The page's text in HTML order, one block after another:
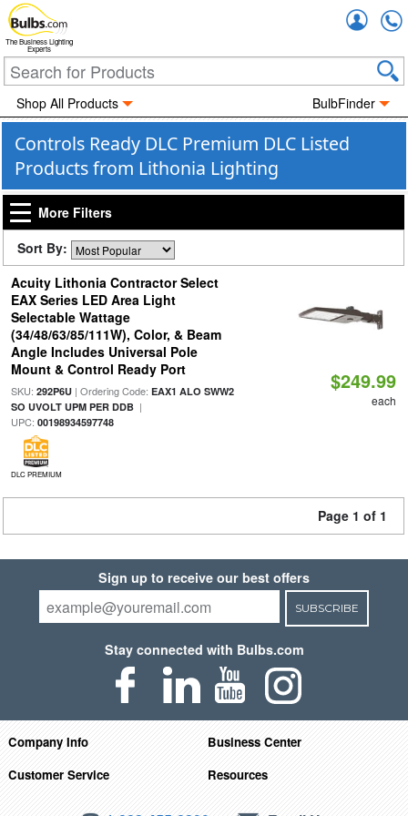
The Business Lighting
Experts
Shop All Products BulbFinder
Controls Ready DLC Premium DLC Listed
Products from Lithonia Lighting
More Filters
Sort By:
Acuity Lithonia Contractor Select
EAX Series LED Area Light
Selectable Wattage
(34/48/63/85/111W), Color, & Beam
Angle Includes Universal Pole
Mount & Control Ready Port
SKU: 292P6U| Ordering Code: EAX1 ALO SWW2
SO UVOLT UPM PER DDB|
UPC: 00198934597748
DLC PREMIUM
$249.99
each
Page 1 of 1
Sign up to receive our best offers
SUBSCRIBE
Stay connected with Bulbs.com
Company Info
Business Center
Customer Service
Resources